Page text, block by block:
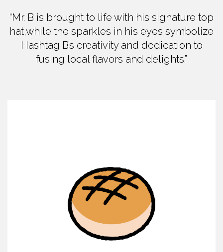
“Mr. B is brought to life with his signature top
hat,while the sparkles in his eyes symbolize
Hashtag B’s creativity and dedication to
fusing local flavors and delights.”